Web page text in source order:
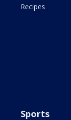
Recipes
Sports